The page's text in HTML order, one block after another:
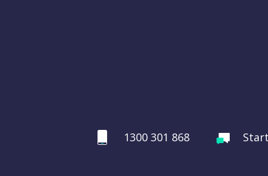
1300 301 868